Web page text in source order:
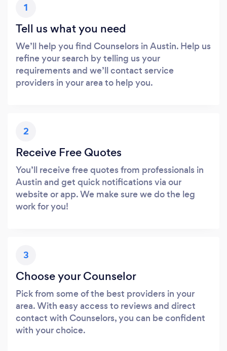
1
Tell us what you need
We’ll help you find Counselors in Austin. Help us
refine your search by telling us your
requirements and we’ll contact service
providers in your area to help you.
2
Receive Free Quotes
You’ll receive free quotes from professionals in
Austin and get quick notifications via our
website or app. We make sure we do the leg
work for you!
3
Choose your Counselor
Pick from some of the best providers in your
area. With easy access to reviews and direct
contact with Counselors, you can be confident
with your choice.